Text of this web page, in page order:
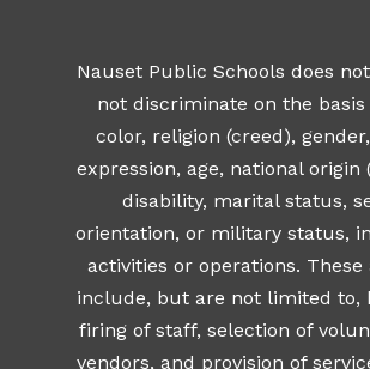
Nauset Public Schools does
not discriminate on the basis
color, religion (creed),
expression, age, national origin
disability, marital status,
orientation, or military status,
activities or operations. These
include, but are not limited to,
firing of staff, selection of
vendors, and provision of